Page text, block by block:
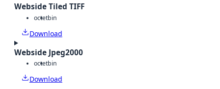
Webside Tiled TIFF
octetbin
Download
Webside Jpeg2000
octetbin
Download